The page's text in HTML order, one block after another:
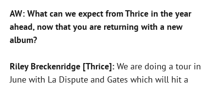
AW: What can we expect from Thrice in the year
ahead, now that you are returning with a new
album?
Riley Breckenridge [Thrice]: We are doing a tour in
June with La Dispute and Gates which will hit a